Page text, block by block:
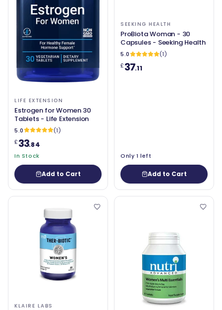
LIFE EXTENSION
Estrogen for Women 30
Tablets - Life Extension
5.0
(1)
£33.84
In Stock
Add to Cart
SEEKING HEALTH
ProBiota Woman - 30
Capsules - Seeking Health
5.0
(1)
£37.11
Only 1 left
Add to Cart
KLAIRE LABS